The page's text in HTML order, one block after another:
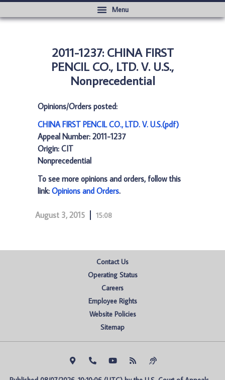
2011-1237: CHINA FIRST
PENCIL CO., LTD. V. U.S.,
Nonprecedential
Opinions/Orders posted:
CHINA FIRST PENCIL CO., LTD. V. U.S.(pdf)
Appeal Number: 2011-1237
Origin: CIT
Nonprecedential
To see more opinions and orders, follow this
link: Opinions and Orders.
August 3, 2015 15:08
Contact Us
Operating Status
Careers
Employee Rights
Website Policies
Sitemap